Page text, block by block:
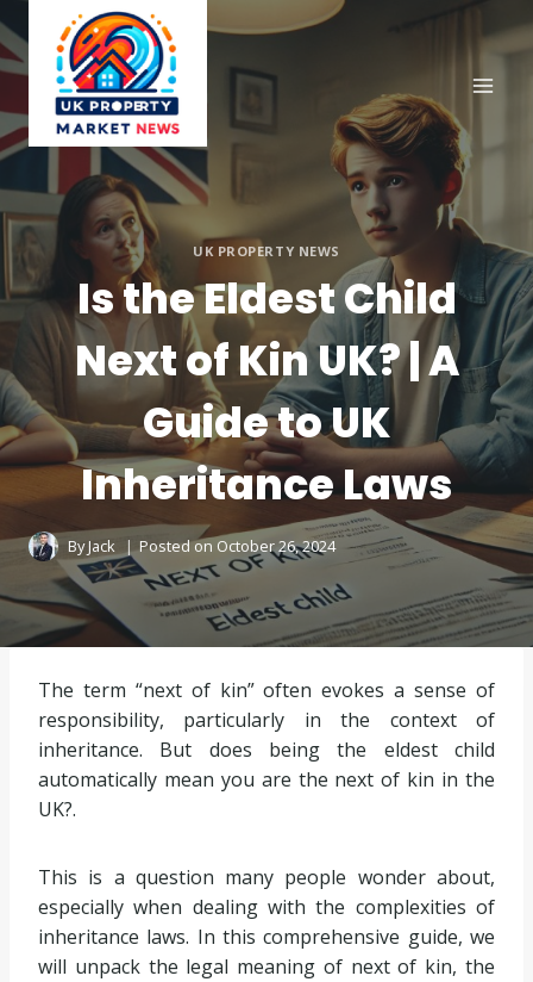
to
content
UK PROPERTY NEWS
Is the Eldest Child
Next of Kin UK? | A
Guide to UK
Inheritance Laws
By Jack Posted on October 26, 2024
The term “next of kin” often evokes a sense of
responsibility, particularly in the context of
inheritance. But does being the eldest child
automatically mean you are the next of kin in the
UK?.
This is a question many people wonder about,
especially when dealing with the complexities of
inheritance laws. In this comprehensive guide, we
will unpack the legal meaning of next of kin, the